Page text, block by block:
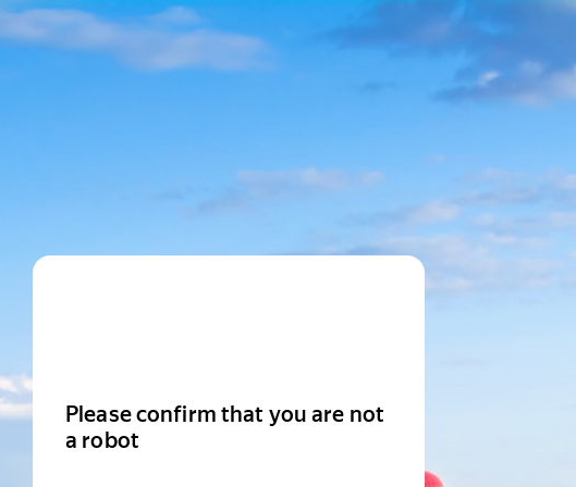
Please confirm that you are not
a robot